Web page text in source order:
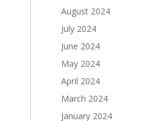
August 2024
July 2024
June 2024
May 2024
April 2024
March 2024
January 2024